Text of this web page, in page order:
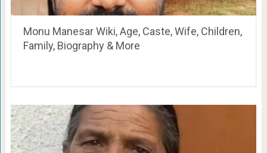
Monu Manesar Wiki, Age, Caste, Wife, Children,
Family, Biography & More